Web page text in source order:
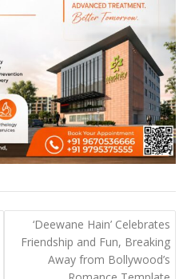
‘Deewane Hain’ Celebrates
Friendship and Fun, Breaking
Away from Bollywood’s